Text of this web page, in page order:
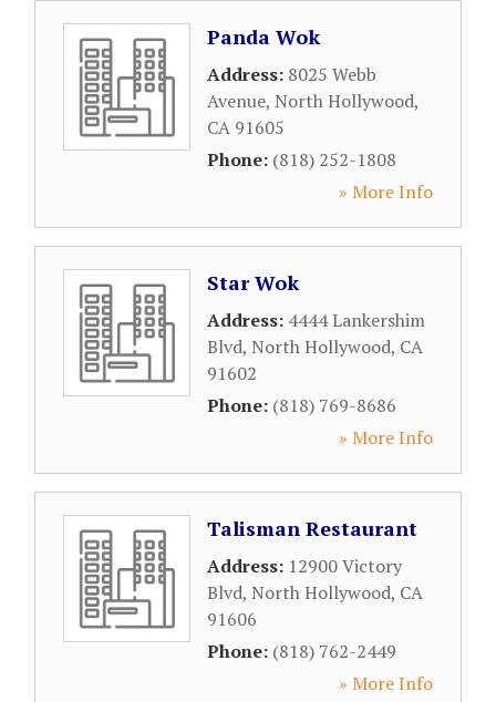
Panda Wok
Address: 8025 Webb
Avenue, North Hollywood,
CA 91605
Phone: (818) 252-1808
» More Info
Star Wok
Address: 4444 Lankershim
Blvd, North Hollywood, CA
91602
Phone: (818) 769-8686
» More Info
Talisman Restaurant
Address: 12900 Victory
Blvd, North Hollywood, CA
91606
Phone: (818) 762-2449
» More Info